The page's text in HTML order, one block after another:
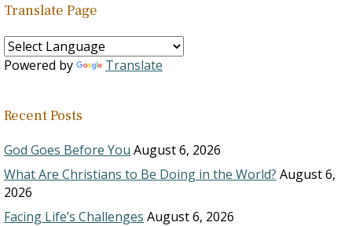
Translate Page
Powered by Translate
Recent Posts
God Goes Before You August 6, 2026
What Are Christians to Be Doing in the World? August 6,
2026
Facing Life’s Challenges August 6, 2026